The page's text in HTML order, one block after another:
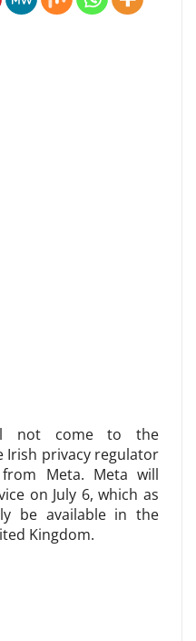
not come to the
Irish privacy regulator
Meta. Meta will
on July 6, which as
be available in the
Kingdom.